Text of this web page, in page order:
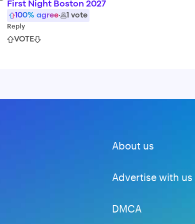
First Night Boston 2027
100% agree· 1 vote
Reply
VOTE
About us
Advertise with us
DMCA